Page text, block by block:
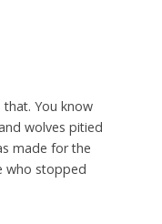
You know
wolves pitied
made for the
who stopped